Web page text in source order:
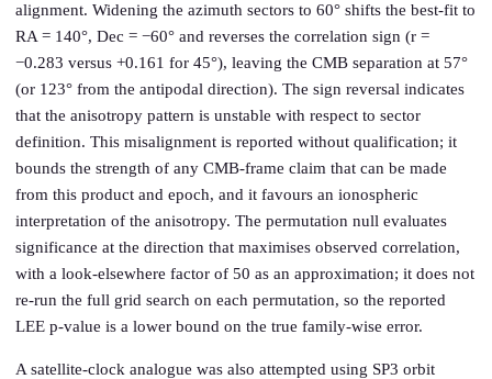
alignment. Widening the azimuth sectors to 60° shifts the best-fit to
RA = 140°, Dec = −60° and reverses the correlation sign (r =
−0.283 versus +0.161 for 45°), leaving the CMB separation at 57°
(or 123° from the antipodal direction). The sign reversal indicates
that the anisotropy pattern is unstable with respect to sector
definition. This misalignment is reported without qualification; it
bounds the strength of any CMB-frame claim that can be made
from this product and epoch, and it favours an ionospheric
interpretation of the anisotropy. The permutation null evaluates
significance at the direction that maximises observed correlation,
with a look-elsewhere factor of 50 as an approximation; it does not
re-run the full grid search on each permutation, so the reported
LEE p-value is a lower bound on the true family-wise error.
A satellite-clock analogue was also attempted using SP3 orbit